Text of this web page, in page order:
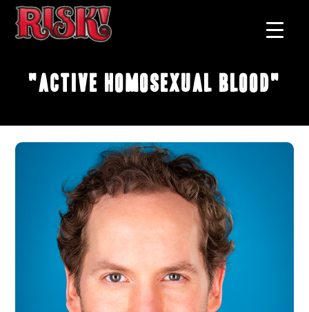
"Active Homosexual Blood"